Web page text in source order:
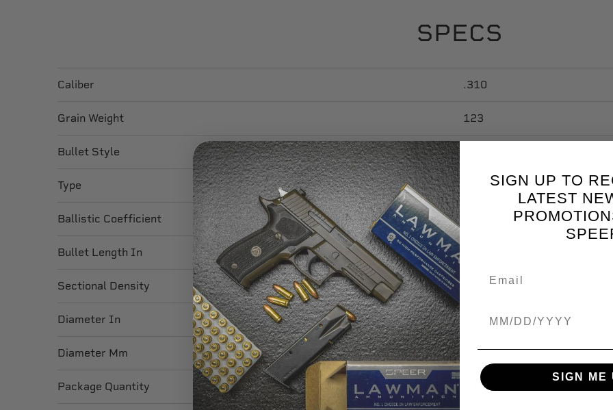
SPECS
Caliber .310
Grain Weight 123
Bullet Style
Type
Ballistic Coefficient
Bullet Length In
Sectional Density 0.183
Diameter In
Diameter Mm 7.874
Package Quantity
SIGN UP TO
LATEST
SIGN ME